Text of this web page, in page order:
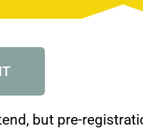
but pre-